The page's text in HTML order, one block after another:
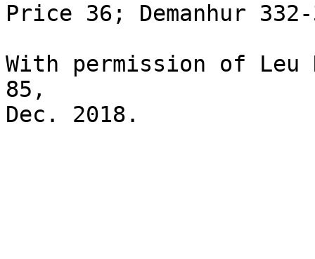
Price 36; Demanhur
With permission of
85,